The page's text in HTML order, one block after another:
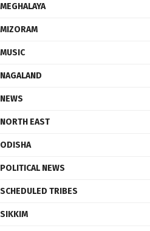
MEGHALAYA
MIZORAM
MUSIC
NAGALAND
NEWS
NORTH EAST
ODISHA
POLITICAL NEWS
SCHEDULED TRIBES
SIKKIM